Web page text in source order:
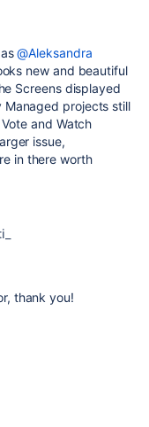
as@Aleksandra
new and beautiful
Screens displayed
Managed projects still
and Watch
issue,
in there worth
thank you!